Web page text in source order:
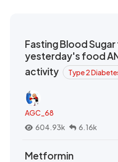
Fasting Blood
yesterday's food
activity
Type 2
AGC_68
604.93k
6.16k
Metformin